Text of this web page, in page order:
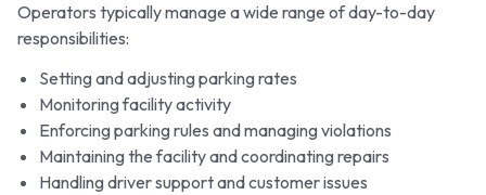
Operators typically manage a wide range of day-to-day
responsibilities:
Setting and adjusting parking rates
Monitoring facility activity
Enforcing parking rules and managing violations
Maintaining the facility and coordinating repairs
Handling driver support and customer issues